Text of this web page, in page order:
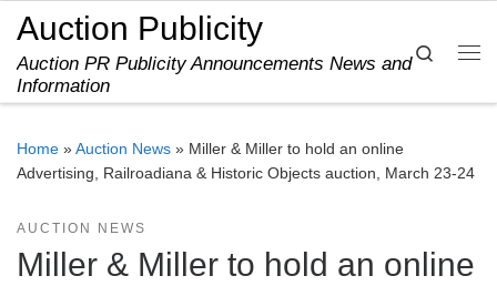
Skip to content
Auction Publicity
Auction PR Publicity Announcements News and
Information
Search
Home »Auction News » Miller & Miller to hold an online
Advertising, Railroadiana & Historic Objects auction, March 23-24
AUCTION NEWS
Miller & Miller to hold an online